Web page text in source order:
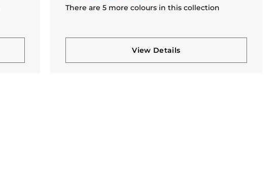
There are 5 more colours in this collection
View Details